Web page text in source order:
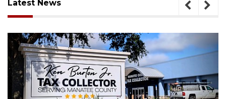
Latest News